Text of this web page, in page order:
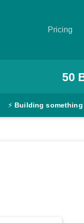
Pricing
50
⚡ Building something